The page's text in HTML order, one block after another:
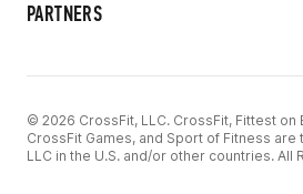
PARTNERS
© 2026 CrossFit, LLC. CrossFit, Fittest on
CrossFit Games, and Sport of Fitness
LLC in the U.S. and/or other countries. All